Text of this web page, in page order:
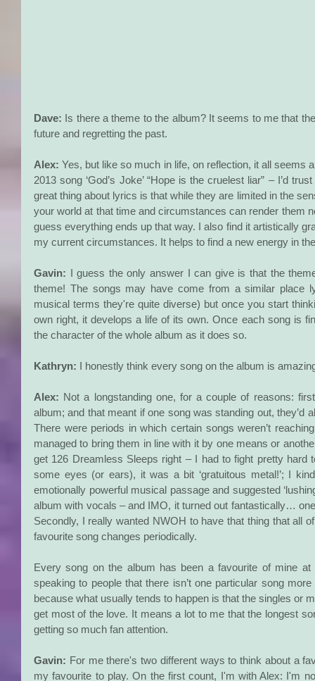
Dave: Is there a theme to the album? It seems to me that
future and regretting the past.
Alex: Yes, but like so much in life, on reflection, it all seems
2013 song ‘God’s Joke’ “Hope is the cruelest liar” – I’d
great thing about lyrics is that while they are limited in the
your world at that time and circumstances can render them
guess everything ends up that way. I also find it artistically
my current circumstances. It helps to find a new energy in
Gavin: I guess the only answer I can give is that the
theme! The songs may have come from a similar place
musical terms they're quite diverse) but once you start
own right, it develops a life of its own. Once each song is
the character of the whole album as it does so.
Kathryn: I honestly think every song on the album is
Alex: Not a longstanding one, for a couple of reasons:
album; and that meant if one song was standing out, they’d
There were periods in which certain songs weren’t
managed to bring them in line with it by one means or
get 126 Dreamless Sleeps right – I had to fight pretty hard
some eyes (or ears), it was a bit ‘gratuitous metal!’; I
emotionally powerful musical passage and suggested
album with vocals – and IMO, it turned out fantastically…
Secondly, I really wanted NWOH to have that thing that all
favourite song changes periodically.
Every song on the album has been a favourite of mine at
speaking to people that there isn’t one particular song
because what usually tends to happen is that the singles or
get most of the love. It means a lot to me that the longest
getting so much fan attention.
Gavin: For me there's two different ways to think about a
my favourite to play. On the first count, I'm with Alex: I'm